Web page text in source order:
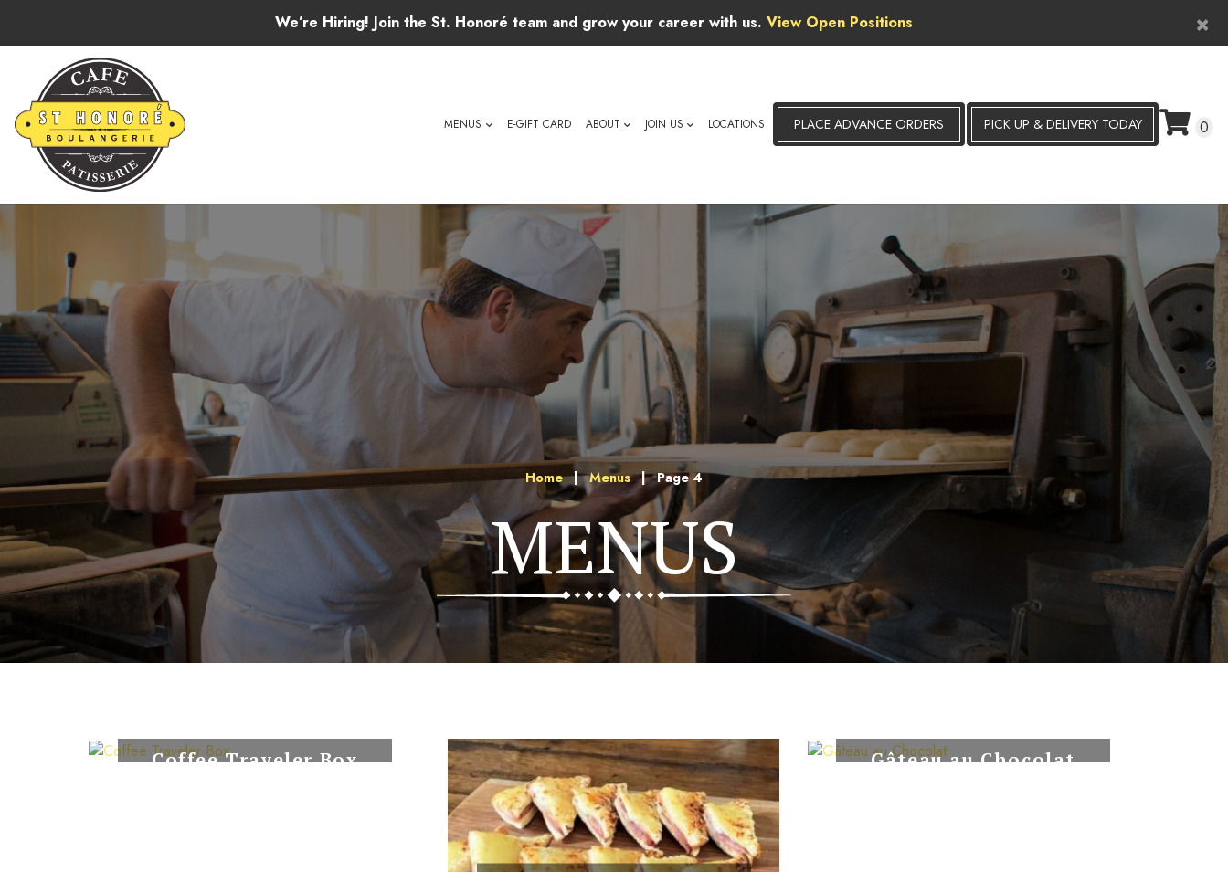
×
We’re Hiring! Join the St. Honoré team and grow your career with us. View Open Positions
PLACE ADVANCE ORDERS PICK UP & DELIVERY TODAY 0
MENUS E-GIFT CARD ABOUT JOIN US LOCATIONS
Home | Menus | Page 4
MENUS
Coffee Traveler Box Gâteau au Chocolat